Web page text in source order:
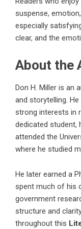
suspense,
especially
clear, and the
About the
Don H. Miller is an
and storytelling.
strong interests in
dedicated student,
attended the
where he studied
He later earned a
spent much of his
government
structure and
throughout this